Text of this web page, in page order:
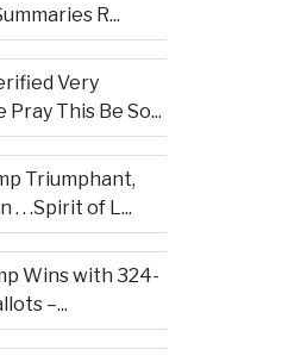
R...
Very
Pray This Be So...
Triumphant,
. . .Spirit of L...
Wins with 324-
–...